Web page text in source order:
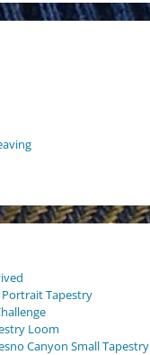
Tapestry
Loom
Canyon Small Tapestry